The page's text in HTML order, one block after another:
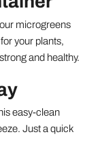
microgreens
your plants,
and healthy.
easy-clean
Just a quick